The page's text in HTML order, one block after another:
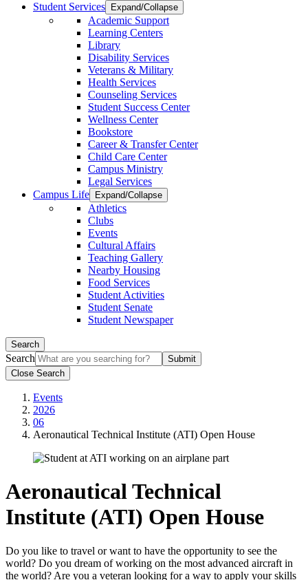
Student Services
Expand/Collapse
Academic Support
Learning Centers
Library
Disability Services
Veterans & Military
Health Services
Counseling Services
Student Success Center
Wellness Center
Bookstore
Career & Transfer Center
Child Care Center
Campus Ministry
Legal Services
Campus Life
Expand/Collapse
Athletics
Clubs
Events
Cultural Affairs
Teaching Gallery
Nearby Housing
Food Services
Student Activities
Student Senate
Student Newspaper
Search
Search
Close Search
Events
2026
06
Aeronautical Technical Institute (ATI) Open House
Aeronautical Technical
Institute (ATI) Open House
Do you like to travel or want to have the opportunity to see the
world? Do you dream of working on the most advanced aircraft in
the world? Are you a veteran looking for a way to apply your skills